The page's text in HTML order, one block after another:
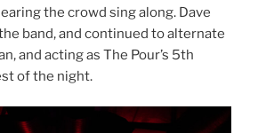
the crowd sing along. Dave
band, and continued to alternate
and acting as The Pour’s 5th
of the night.